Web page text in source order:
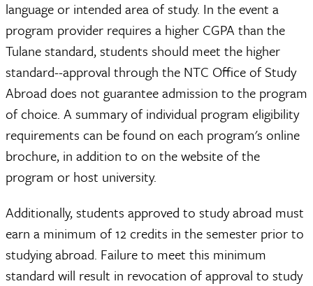
language or intended area of study. In the event a
program provider requires a higher CGPA than the
Tulane standard, students should meet the higher
standard--approval through the NTC Office of Study
Abroad does not guarantee admission to the program
of choice. A summary of individual program eligibility
requirements can be found on each program's online
brochure, in addition to on the website of the
program or host university.
Additionally, students approved to study abroad must
earn a minimum of 12 credits in the semester prior to
studying abroad. Failure to meet this minimum
standard will result in revocation of approval to study